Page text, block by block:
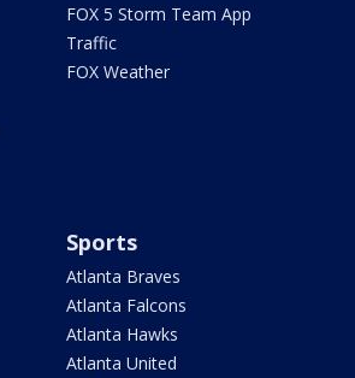
FOX 5 Storm Team App
Traffic
FOX Weather
Sports
Atlanta Braves
Atlanta Falcons
Atlanta Hawks
Atlanta United